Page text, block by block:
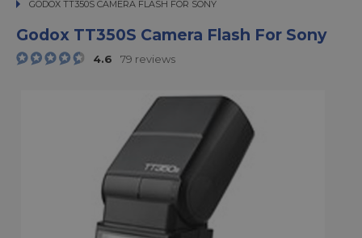
GODOX TT350S CAMERA FLASH FOR SONY
GODOX TT350S CAMERA FLASH FOR SONY
Godox TT350S Camera Flash For Sony
4.6 79 reviews